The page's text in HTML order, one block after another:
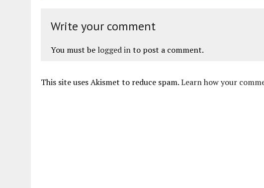
Write your comment
You must be logged into post a comment.
This site uses Akismet to reduce spam.Learn how your